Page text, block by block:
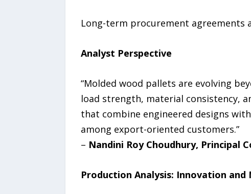
Long-term procurement
Analyst Perspective
“Molded wood pallets are evolving
load strength, material consistency,
that combine engineered designs
among export-oriented customers.”
– Nandini Roy Choudhury,
Production Analysis: Innovation